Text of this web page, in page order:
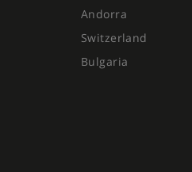
Andorra
Switzerland
Bulgaria